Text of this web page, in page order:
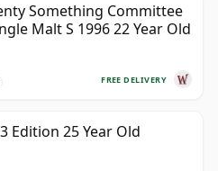
Something Committee
Malt S 1996 22 Year Old
FREE DELIVERY
Edition 25 Year Old